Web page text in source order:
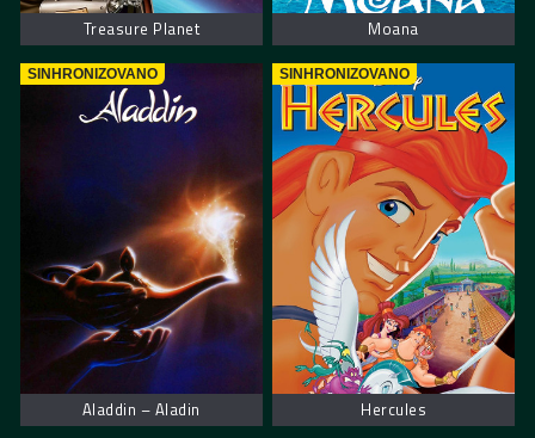
Treasure Planet Moana
SINHRONIZOVANO
Aladdin – Aladin
SINHRONIZOVANO
Hercules